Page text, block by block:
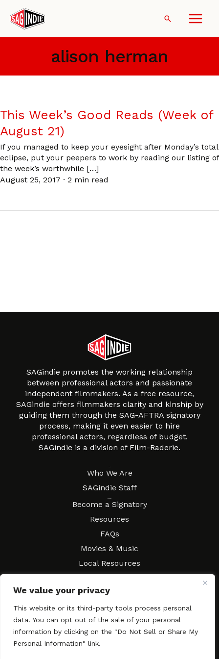
We value your privacy
This website or its third-party tools process personal
data. You can opt out of the sale of your personal
information by clicking on the "Do Not Sell or Share My
Personal Information" link.
content
Search
alison herman
This Week’s Good Reads (Week of
August 21)
If you managed to keep your eyesight after Monday’s total
eclipse, put your peepers to work by reading our listing of
the week’s worthwhile […]
August 25, 2017 · 2 min read
SAGindie promotes the working relationship
between professional actors and passionate
independent filmmakers. As a free resource,
SAGindie offers filmmakers clarity and kinship by
guiding them through the SAG-AFTRA signatory
process, making it even easier to hire
professional actors, regardless of budget.
SAGindie is a division of Film-Raderie.
Who We Are
SAGindie Staff
Become a Signatory
Resources
FAQs
Movies & Music
Local Resources
Contact SAGindie
Festivals & Events
Newsletter Subscription